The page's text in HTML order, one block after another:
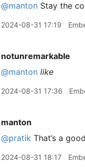
@manton Stay the
2024-08-31 17:19
notunremarkable
@manton like
2024-08-31 17:36
manton
@pratik That’s a
2024-08-31 18:17